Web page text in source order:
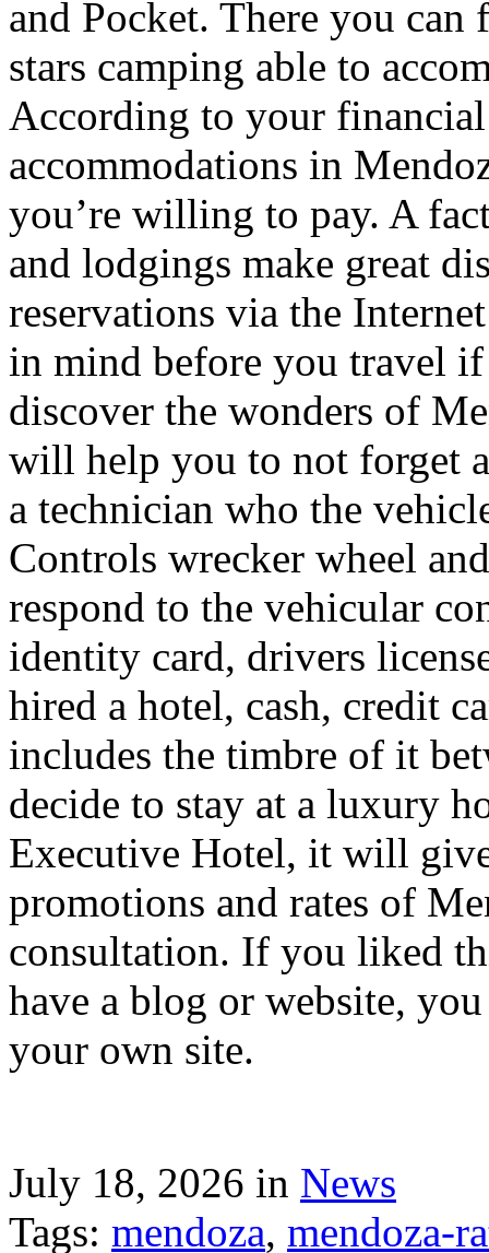
and Pocket. There you
stars camping able to
According to your
accommodations in
you’re willing to pay. A
and lodgings make great
reservations via the
in mind before you travel
discover the wonders of
will help you to not forget
a technician who the
Controls wrecker wheel
respond to the vehicular
identity card, drivers
hired a hotel, cash, credit
includes the timbre of it
decide to stay at a luxury
Executive Hotel, it will
promotions and rates of
consultation. If you liked
have a blog or website,
your own site.
July 18, 2026 in News
Tags: mendoza, mendoza-